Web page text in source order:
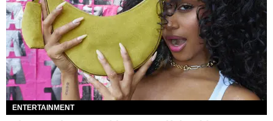
ENTERTAINMENT